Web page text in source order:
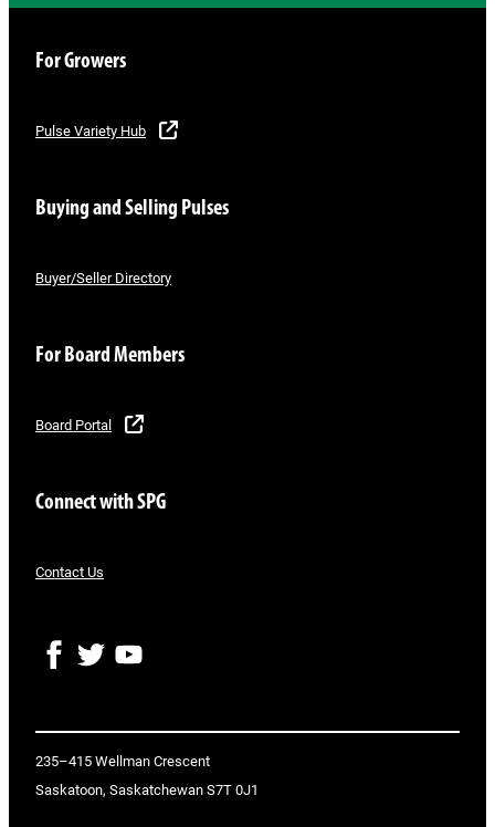
For Growers
Pulse Variety Hub
Buying and Selling Pulses
Buyer/Seller Directory
For Board Members
Board Portal
Connect with SPG
Contact Us
F
o
o
k
T
e
r
Y
b
e
235–415 Wellman Crescent
Saskatoon, Saskatchewan S7T 0J1